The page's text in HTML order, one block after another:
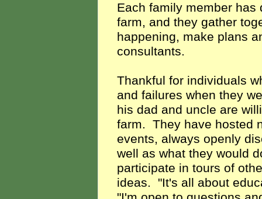
Each family member
farm, and they gather
happening, make plans
consultants.
Thankful for individuals
and failures when they
his dad and uncle are
farm. They have hosted
events, always openly
well as what they would
participate in tours of
ideas. "It's all about